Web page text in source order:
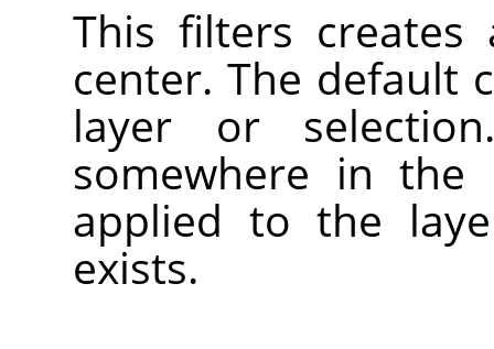
This filters
center. The default
layer or
somewhere in
applied to the
exists.